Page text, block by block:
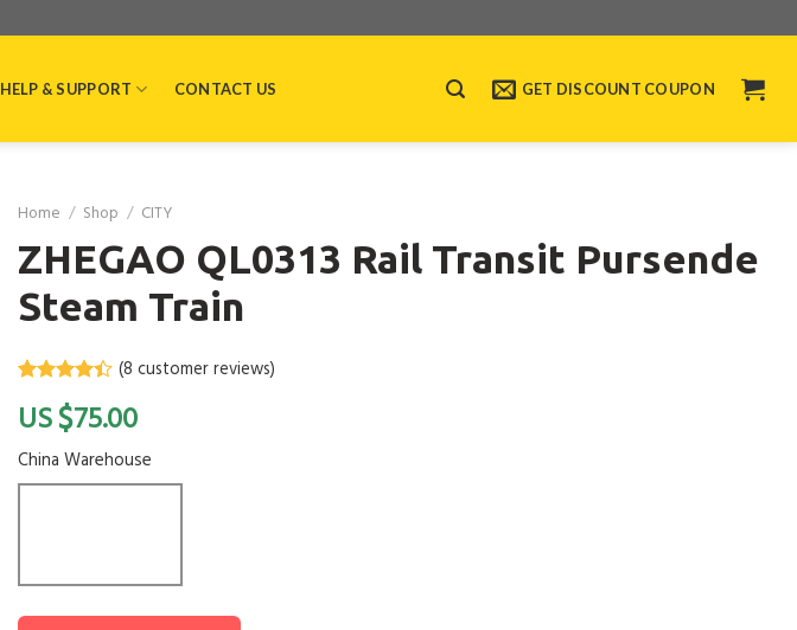
HELP & SUPPORT CONTACT US GET DISCOUNT COUPON
Home / Shop / CITY
ZHEGAO QL0313 Rail Transit Pursende
Steam Train
out of 5
based on
customer
(8 customer reviews)
$75.00
China Warehouse